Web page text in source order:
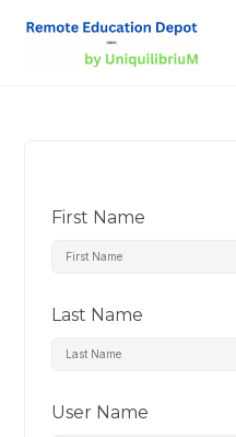
First Name
Last Name
User Name